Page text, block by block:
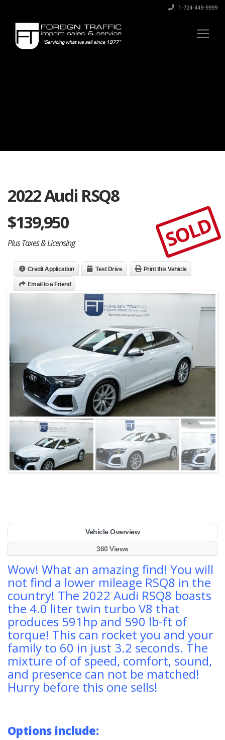
1-724-449-9999
2022 Audi RSQ8
$139,950
Plus Taxes & Licensing SOLD
Credit Application Test Drive Print this Vehicle
Email to a Friend
Vehicle Overview
360 Views
Wow! What an amazing find! You will
not find a lower mileage RSQ8 in the
country! The 2022 Audi RSQ8 boasts
the 4.0 liter twin turbo V8 that
produces 591hp and 590 lb-ft of
torque! This can rocket you and your
family to 60 in just 3.2 seconds. The
mixture of of speed, comfort, sound,
and presence can not be matched!
Hurry before this one sells!
Options include: